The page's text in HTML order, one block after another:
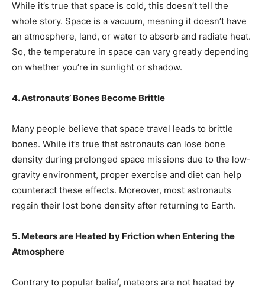
While it’s true that space is cold, this doesn’t tell the
whole story. Space is a vacuum, meaning it doesn’t have
an atmosphere, land, or water to absorb and radiate heat.
So, the temperature in space can vary greatly depending
on whether you’re in sunlight or shadow.
4. Astronauts’ Bones Become Brittle
Many people believe that space travel leads to brittle
bones. While it’s true that astronauts can lose bone
density during prolonged space missions due to the low-
gravity environment, proper exercise and diet can help
counteract these effects. Moreover, most astronauts
regain their lost bone density after returning to Earth.
5. Meteors are Heated by Friction when Entering the
Atmosphere
Contrary to popular belief, meteors are not heated by